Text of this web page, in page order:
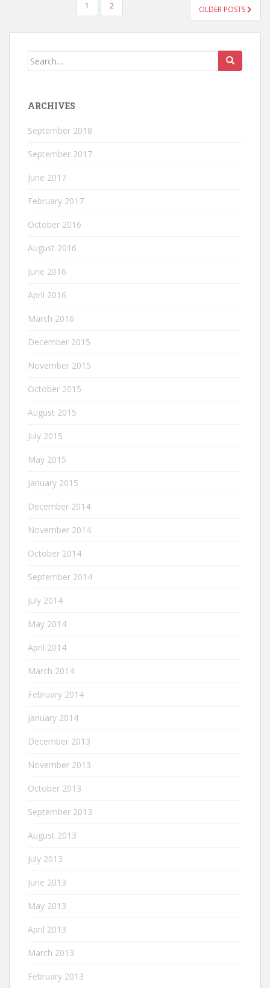
NAVIGATION
1 2 OLDER POSTS
Search
ARCHIVES
September 2018
September 2017
June 2017
February 2017
October 2016
August 2016
June 2016
April 2016
March 2016
December 2015
November 2015
October 2015
August 2015
July 2015
May 2015
January 2015
December 2014
November 2014
October 2014
September 2014
July 2014
May 2014
April 2014
March 2014
February 2014
January 2014
December 2013
November 2013
October 2013
September 2013
August 2013
July 2013
June 2013
May 2013
April 2013
March 2013
February 2013